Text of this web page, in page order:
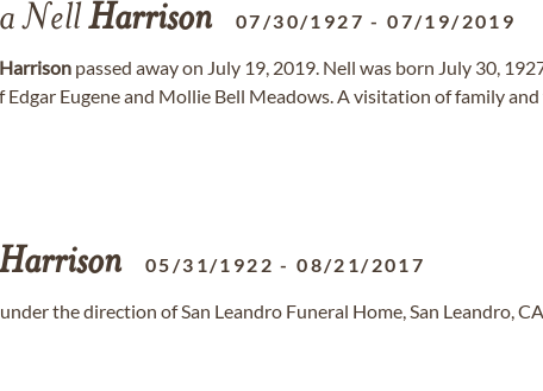
NellHarrison 07/30/1927 -07/19/2019
Harrison passed away on July 19, 2019. Nell was born July 30,
Edgar Eugene and Mollie Bell Meadows. A visitation of family
05/31/1922 -08/21/2017
the direction of San Leandro Funeral Home, San Leandro,